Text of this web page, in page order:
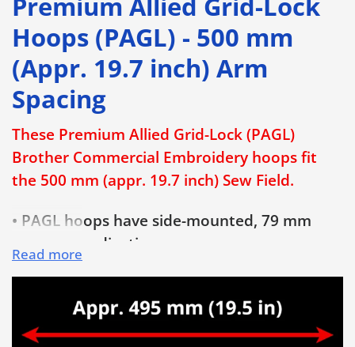
Hoops (PAGL) - 500 mm
(Appr. 19.7 inch) Arm
Spacing
These Premium Allied Grid-Lock (PAGL)
Brother Commercial Embroidery hoops fit
the 500 mm (appr. 19.7 inch) Sew Field.
• PAGL hoops have side-mounted, 79 mm
long hoop adjusting screws
• Patented built-in horizontal and vertical
hooping, every time!
• Save Time & Money and Eliminate
Read more